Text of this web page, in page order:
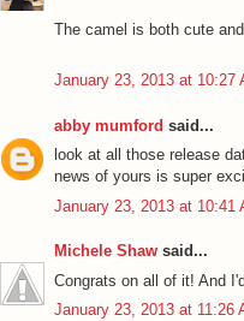
The camel is both cute and
January 23, 2013 at 10:27
abby mumford said...
look at all those release
news of yours is super
January 23, 2013 at 10:41
Michele Shaw said...
Congrats on all of it! And
January 23, 2013 at 11:26